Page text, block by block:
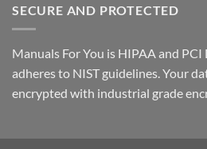
through
SECURE AND PROTECTED
Manuals For You is HIPAA and PCI
adheres to NIST guidelines. Your
encrypted with industrial grade